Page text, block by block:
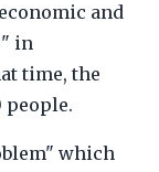
and
in
time, the
people.
which